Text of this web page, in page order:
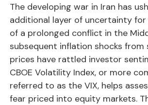
The developing war in Iran has
additional layer of uncertainty for
of a prolonged conflict in the
subsequent inflation shocks from
prices have rattled investor
CBOE Volatility Index, or more
referred to as the VIX, helps
fear priced into equity markets.